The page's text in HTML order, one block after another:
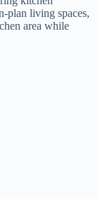
plan living spaces,
area while